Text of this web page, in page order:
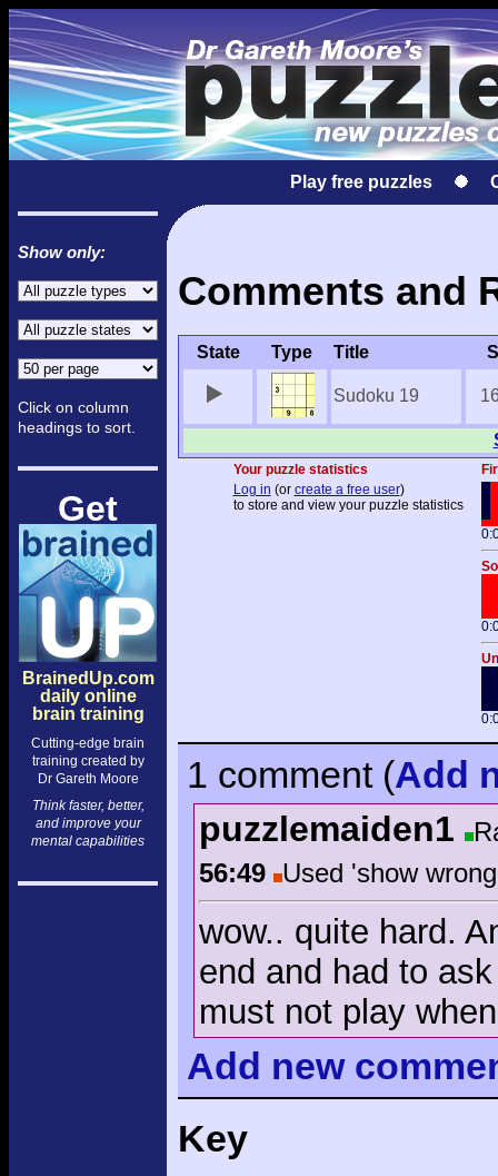
Play free puzzles
Show only:
Click on column
headings to sort.
Get
BrainedUp.com
daily online
brain training
Cutting-edge brain
training created by
Dr Gareth Moore
Think faster, better,
and improve your
mental capabilities
Comments and
State Type Title
Sudoku 19
Your puzzle statistics
Log in (or create a free user)
to store and view your puzzle statistics
1 comment(Add
puzzlemaiden1
56:49 Used 'show
wow.. quite hard.
end and had to
must not play
Add new
Key